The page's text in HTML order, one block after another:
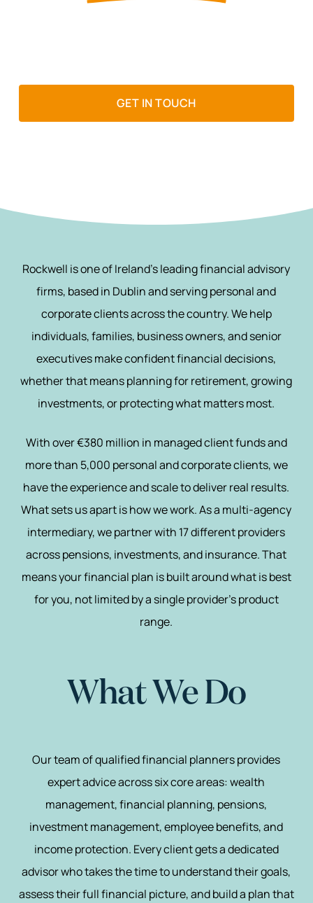
GET IN TOUCH
Rockwell is one of Ireland’s leading financial advisory
firms, based in Dublin and serving personal and
corporate clients across the country. We help
individuals, families, business owners, and senior
executives make confident financial decisions,
whether that means planning for retirement, growing
investments, or protecting what matters most.
With over €380 million in managed client funds and
more than 5,000 personal and corporate clients, we
have the experience and scale to deliver real results.
What sets us apart is how we work. As a multi-agency
intermediary, we partner with 17 different providers
across pensions, investments, and insurance. That
means your financial plan is built around what is best
for you, not limited by a single provider’s product
range.
What We Do
Our team of qualified financial planners provides
expert advice across six core areas: wealth
management, financial planning, pensions,
investment management, employee benefits, and
income protection. Every client gets a dedicated
advisor who takes the time to understand their goals,
assess their full financial picture, and build a plan that